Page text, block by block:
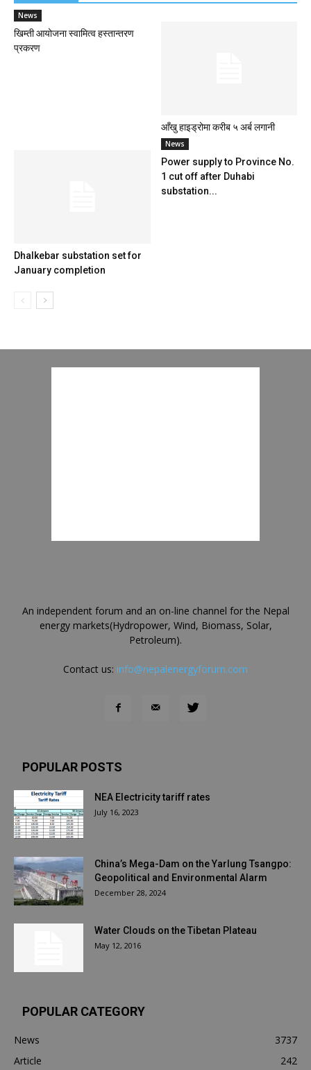
News
खिम्ती आयोजना स्वामित्व हस्तान्तरण
प्रकरण
आँखु हाइड्रोमा करीब ५ अर्ब लगानी
Dhalkebar substation set for
January completion
News
Power supply to Province No.
1 cut off after Duhabi
substation...
An independent forum and an on-line channel for the Nepal
energy markets(Hydropower, Wind, Biomass, Solar,
Petroleum).
Contact us: info@nepalenergyforum.com
POPULAR POSTS
NEA Electricity tariff rates
July 16, 2023
China’s Mega-Dam on the Yarlung Tsangpo:
Geopolitical and Environmental Alarm
December 28, 2024
Water Clouds on the Tibetan Plateau
May 12, 2016
POPULAR CATEGORY
News
3737
Article
242